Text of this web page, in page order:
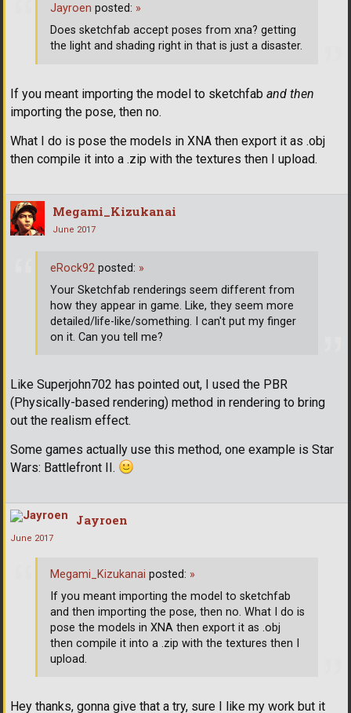
If you meant importing the model to sketchfab and then
importing the pose, then no.
What I do is pose the models in XNA then export it as .obj
then compile it into a .zip with the textures then I upload.
Jayroen posted: »
Does sketchfab accept poses from xna? getting
the light and shading right in that is just a disaster.
Megami_Kizukanai
June 2017
Like Superjohn702 has pointed out, I used the PBR
(Physically-based rendering) method in rendering to bring
out the realism effect.
Some games actually use this method, one example is Star
Wars: Battlefront II.
eRock92 posted: »
Your Sketchfab renderings seem different from
how they appear in game. Like, they seem more
detailed/life-like/something. I can't put my finger
on it. Can you tell me?
Jayroen
June 2017
Hey thanks, gonna give that a try, sure I like my work but it
Megami_Kizukanai posted: »
If you meant importing the model to sketchfab
and then importing the pose, then no. What I do is
pose the models in XNA then export it as .obj
then compile it into a .zip with the textures then I
upload.